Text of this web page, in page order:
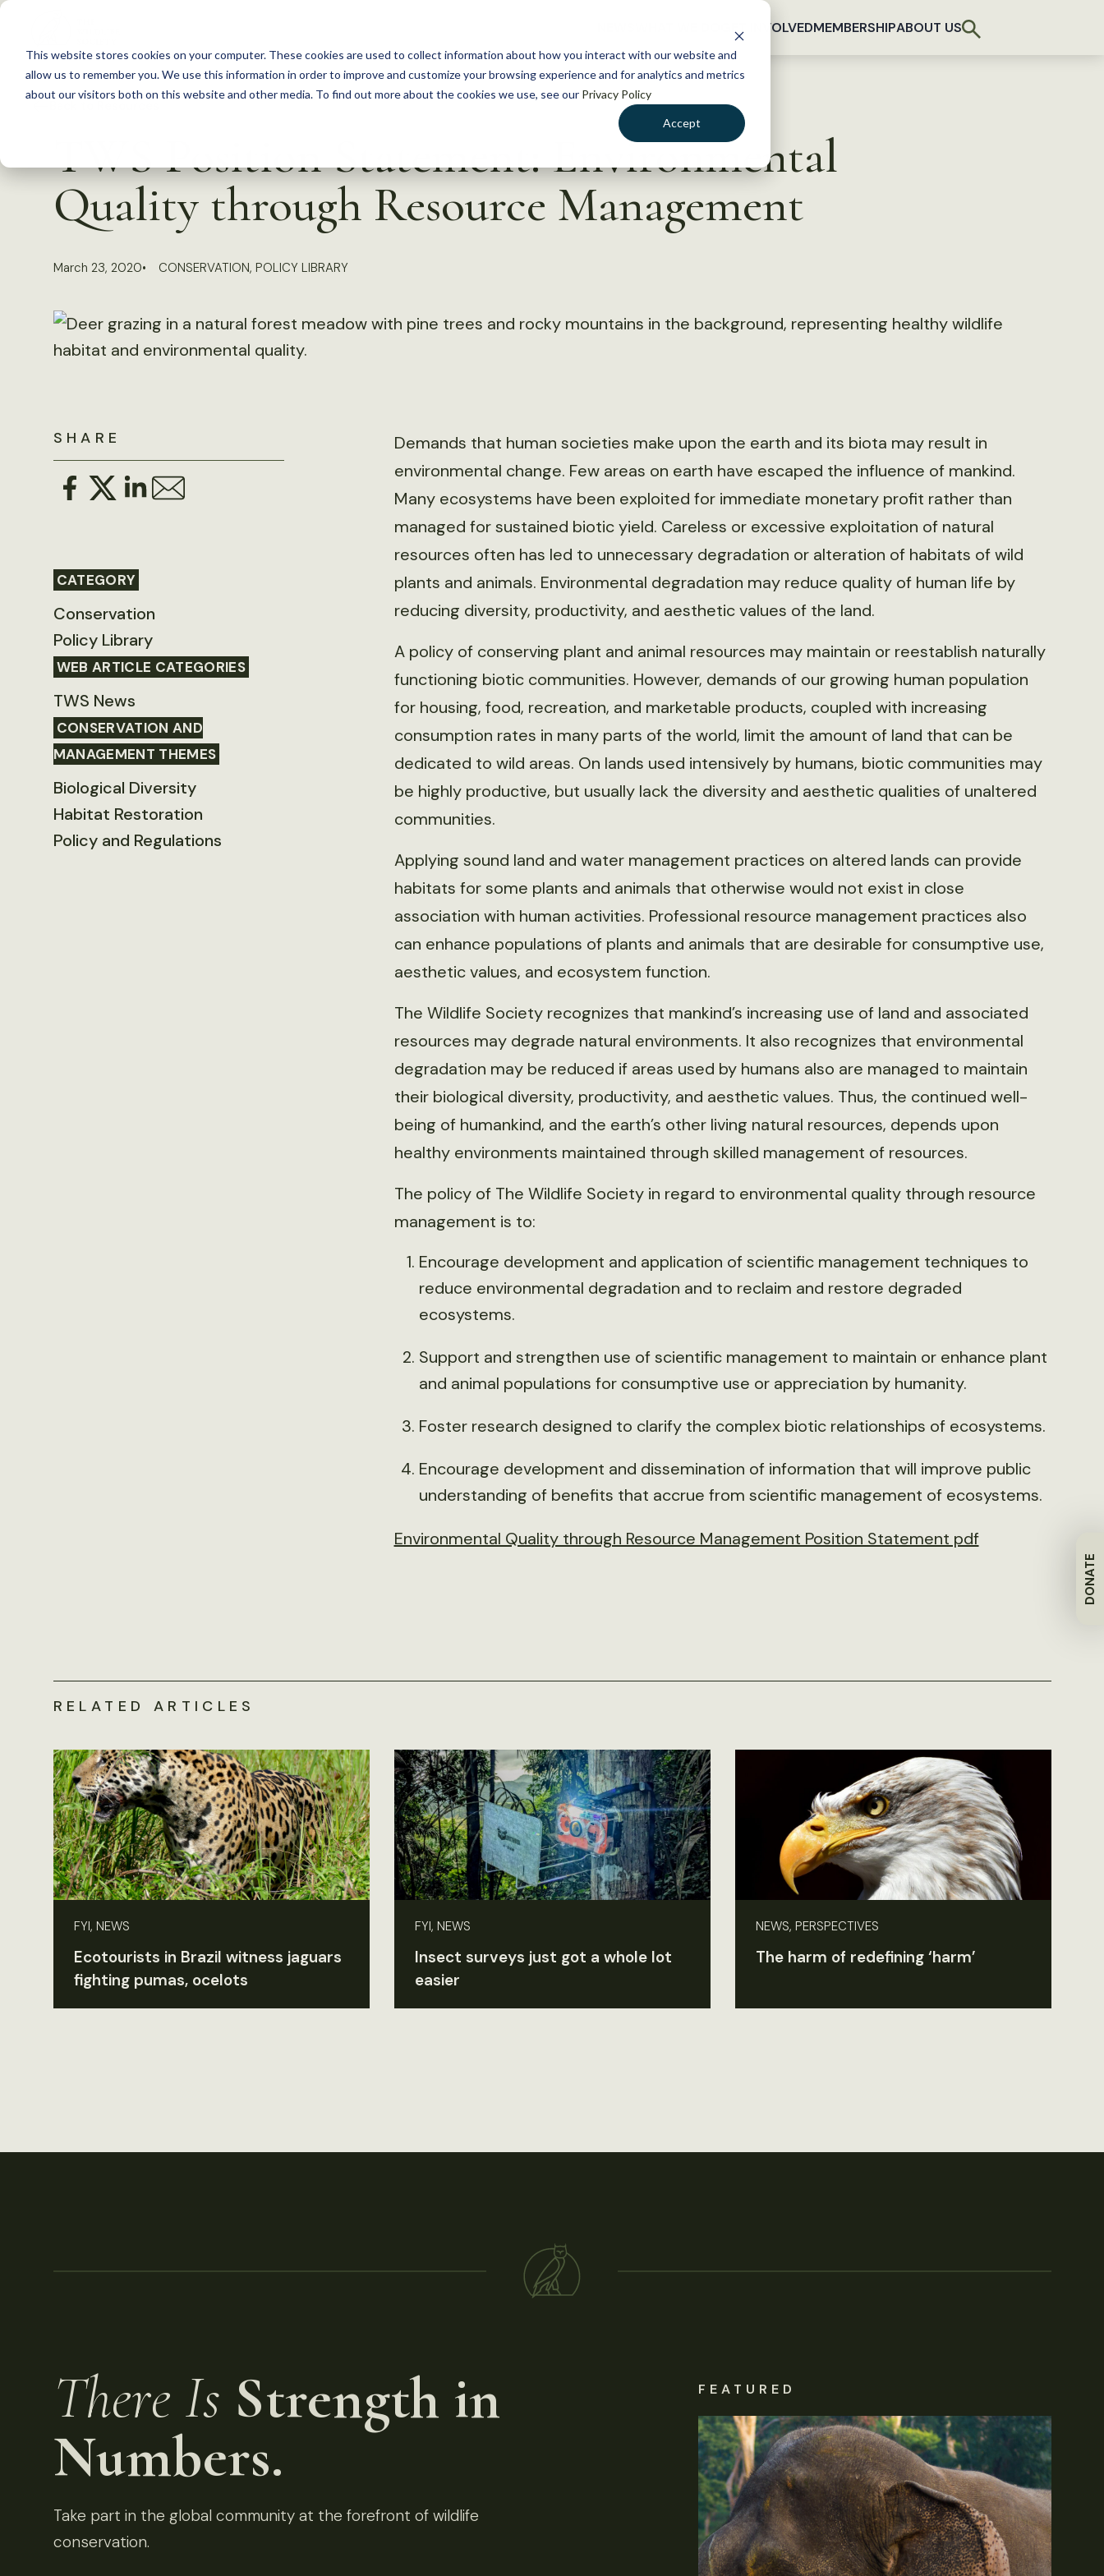
This website stores cookies on your computer. These cookies are used to collect information about how you interact with our website and
allow us to remember you. We use this information in order to improve and customize your browsing experience and for analytics and metrics
about our visitors both on this website and other media. To find out more about the cookies we use, see our Privacy Policy
Accept
S
c
GET INVOLVEDMEMBERSHIPABOUT US
DONATE
TWS Position Statement: Environmental
Quality through Resource Management
March 23, 2020 CONSERVATION, POLICY LIBRARY
SHARE
CATEGORY
Conservation
Policy Library
WEB ARTICLE CATEGORIES
TWS News
CONSERVATION AND
MANAGEMENT THEMES
Biological Diversity
Habitat Restoration
Policy and Regulations
Demands that human societies make upon the earth and its biota may result in
environmental change. Few areas on earth have escaped the influence of mankind.
Many ecosystems have been exploited for immediate monetary profit rather than
managed for sustained biotic yield. Careless or excessive exploitation of natural
resources often has led to unnecessary degradation or alteration of habitats of wild
plants and animals. Environmental degradation may reduce quality of human life by
reducing diversity, productivity, and aesthetic values of the land.
A policy of conserving plant and animal resources may maintain or reestablish naturally
functioning biotic communities. However, demands of our growing human population
for housing, food, recreation, and marketable products, coupled with increasing
consumption rates in many parts of the world, limit the amount of land that can be
dedicated to wild areas. On lands used intensively by humans, biotic communities may
be highly productive, but usually lack the diversity and aesthetic qualities of unaltered
communities.
Applying sound land and water management practices on altered lands can provide
habitats for some plants and animals that otherwise would not exist in close
association with human activities. Professional resource management practices also
can enhance populations of plants and animals that are desirable for consumptive use,
aesthetic values, and ecosystem function.
The Wildlife Society recognizes that mankind’s increasing use of land and associated
resources may degrade natural environments. It also recognizes that environmental
degradation may be reduced if areas used by humans also are managed to maintain
their biological diversity, productivity, and aesthetic values. Thus, the continued well-
being of humankind, and the earth’s other living natural resources, depends upon
healthy environments maintained through skilled management of resources.
The policy of The Wildlife Society in regard to environmental quality through resource
management is to:
Encourage development and application of scientific management techniques to
reduce environmental degradation and to reclaim and restore degraded
ecosystems.
Support and strengthen use of scientific management to maintain or enhance plant
and animal populations for consumptive use or appreciation by humanity.
Foster research designed to clarify the complex biotic relationships of ecosystems.
Encourage development and dissemination of information that will improve public
understanding of benefits that accrue from scientific management of ecosystems.
Environmental Quality through Resource Management Position Statement pdf
RELATED ARTICLES
FYI, NEWS
Ecotourists in Brazil witness jaguars
fighting pumas, ocelots
FYI, NEWS
Insect surveys just got a whole lot
easier
NEWS, PERSPECTIVES
The harm of redefining ‘harm’
There Is Strength in
Numbers.
Take part in the global community at the forefront of wildlife
conservation.
FEATURED